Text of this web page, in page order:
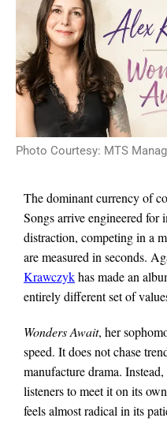
Photo Courtesy: MTS
The dominant currency of
Songs arrive engineered
distraction, competing in a
are measured in seconds.
Krawczykhas made an
entirely different set of
Wonders Await, her
speed. It does not chase
manufacture drama.
listeners to meet it on its
feels almost radical in its